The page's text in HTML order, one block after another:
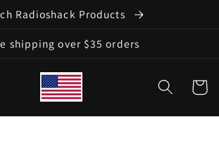
Radioshack Products
shipping over $35 orders
Cart